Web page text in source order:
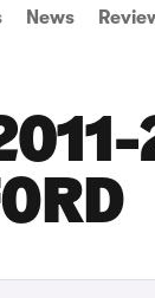
News